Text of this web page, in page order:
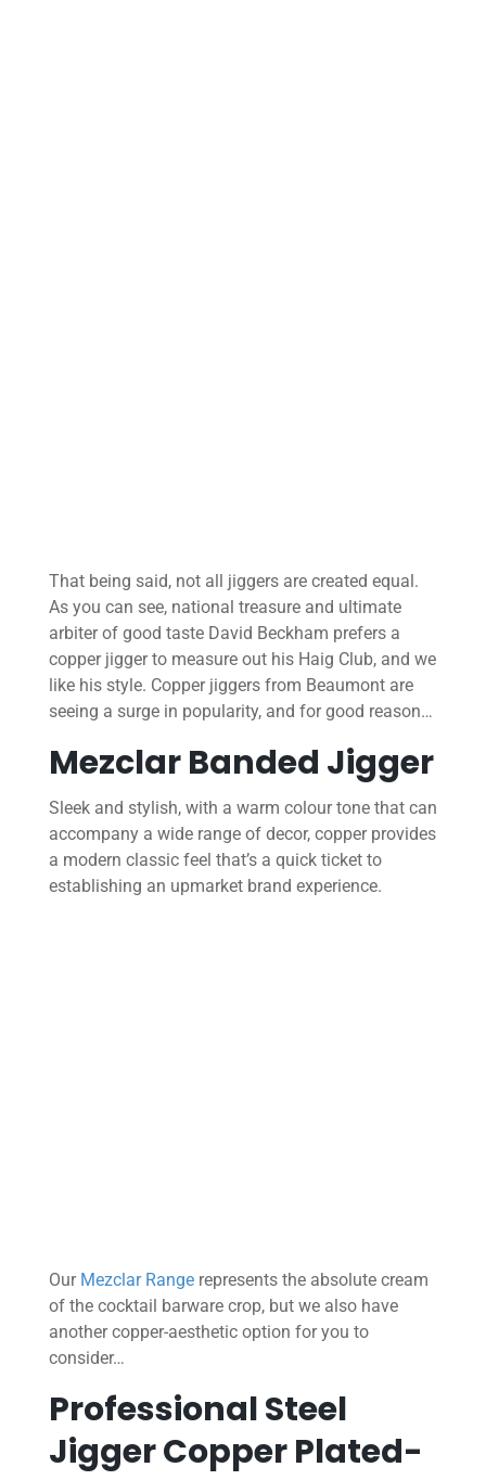
That being said, not all jiggers are created equal.
As you can see, national treasure and ultimate
arbiter of good taste David Beckham prefers a
copper jigger to measure out his Haig Club, and we
like his style. Copper jiggers from Beaumont are
seeing a surge in popularity, and for good reason…
Mezclar Banded Jigger
Sleek and stylish, with a warm colour tone that can
accompany a wide range of decor, copper provides
a modern classic feel that’s a quick ticket to
establishing an upmarket brand experience.
Our Mezclar Rangerepresents the absolute cream
of the cocktail barware crop, but we also have
another copper-aesthetic option for you to
consider…
Professional Steel
Jigger Copper Plated-